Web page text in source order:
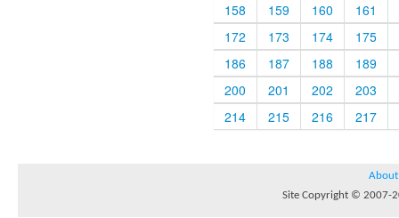
158
159 160
161
172
173 174
175
186
187 188
189
200
201 202
203
214
215 216 217
About
Site Copyright © 2007-